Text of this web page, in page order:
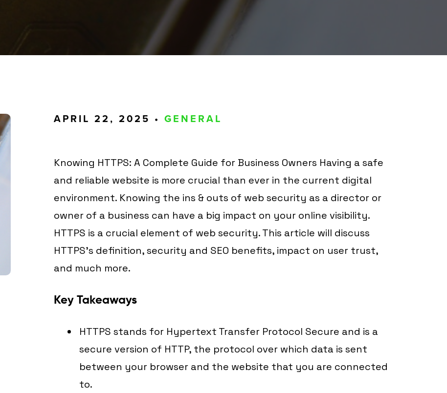
APRIL 22, 2025 • GENERAL
Knowing HTTPS: A Complete Guide for Business Owners Having a safe
and reliable website is more crucial than ever in the current digital
environment. Knowing the ins & outs of web security as a director or
owner of a business can have a big impact on your online visibility.
HTTPS is a crucial element of web security. This article will discuss
HTTPS’s definition, security and SEO benefits, impact on user trust,
and much more.
Key Takeaways
HTTPS stands for Hypertext Transfer Protocol Secure and is a
secure version of HTTP, the protocol over which data is sent
between your browser and the website that you are connected
to.